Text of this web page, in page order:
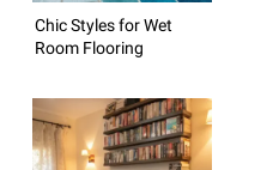
Chic Styles for Wet
Room Flooring